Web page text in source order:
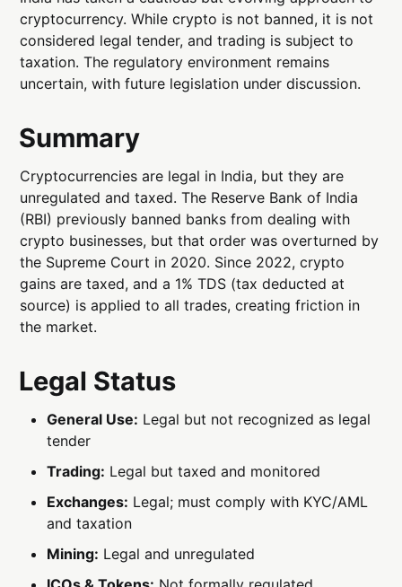
cryptocurrency. While crypto is not banned, it is not
considered legal tender, and trading is subject to
taxation. The regulatory environment remains
uncertain, with future legislation under discussion.
Summary
Cryptocurrencies are legal in India, but they are
unregulated and taxed. The Reserve Bank of India
(RBI) previously banned banks from dealing with
crypto businesses, but that order was overturned by
the Supreme Court in 2020. Since 2022, crypto
gains are taxed, and a 1% TDS (tax deducted at
source) is applied to all trades, creating friction in
the market.
Legal Status
General Use: Legal but not recognized as legal
tender
Trading: Legal but taxed and monitored
Exchanges: Legal; must comply with KYC/AML
and taxation
Mining: Legal and unregulated